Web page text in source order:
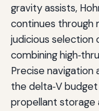
gravity assists,
continues through
judicious
combining
Precise navigation
the delta‑V
propellant storage